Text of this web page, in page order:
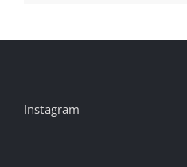
Instagram